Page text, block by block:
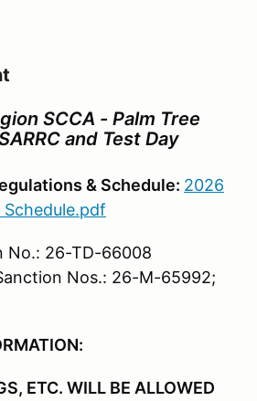
SCCA - Palm Tree
and Test Day
& Schedule: 2026
No.: 26-TD-66008
Nos.: 26-M-65992;
ETC. WILL BE ALLOWED